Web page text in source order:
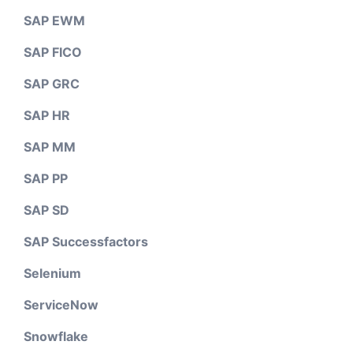
SAP EWM
SAP FICO
SAP GRC
SAP HR
SAP MM
SAP PP
SAP SD
SAP Successfactors
Selenium
ServiceNow
Snowflake